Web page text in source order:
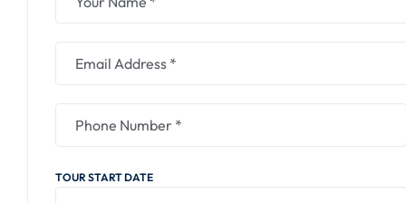
Absorb the spiritual ambiance as you offer prayers
This detailed itinerary promises a day filled with
TOUR START DATE